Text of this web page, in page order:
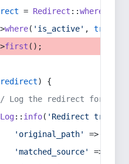
= Redirect ::whereIn
where( 'is_active' , true
first ();
) {
Log the redirect for
:: info( 'Redirect
'original_path'
=>
'matched_source'
=>